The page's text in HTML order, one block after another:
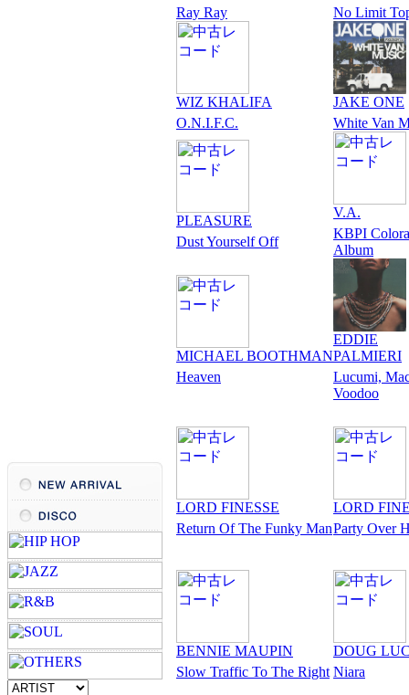
Ray Ray
No Limit
WIZ KHALIFA
O.N.I.F.C.
JAKE ONE
White Van
PLEASURE
Dust Yourself Off
V.A.
KBPI
Album
MICHAEL BOOTHMAN
Heaven
EDDIE
PALMIERI
Lucumi,
Voodoo
LORD FINESSE
Return Of The Funky Man
LORD
Party Over
BENNIE MAUPIN
Slow Traffic To The Right
DOUG
Niara